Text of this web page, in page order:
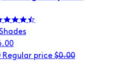
Regular price $0.00